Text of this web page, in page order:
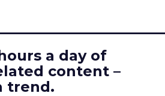
a day of
content –
trend.